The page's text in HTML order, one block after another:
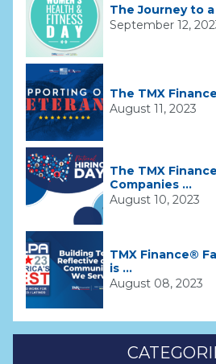
The Journey to
September 12,
The TMX
August 11, 2023
The TMX
Companies ...
August 10, 2023
TMX Finance®
is ...
August 08, 2023